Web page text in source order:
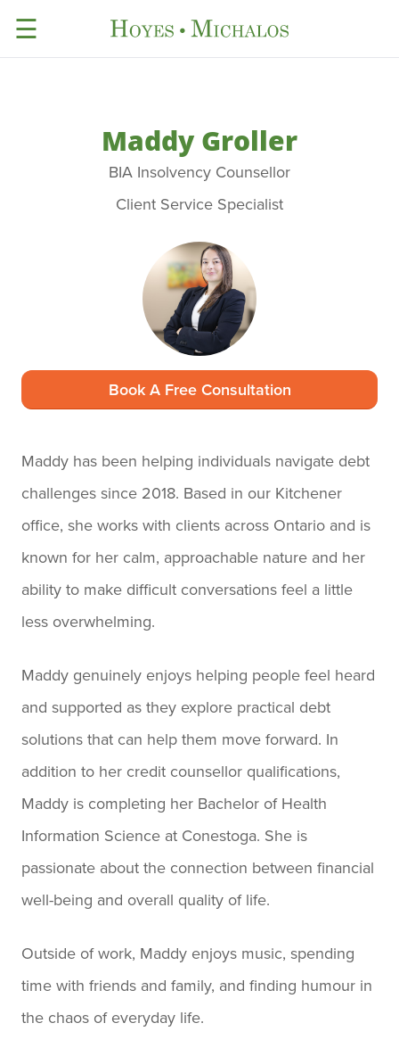
☰
Maddy Groller
BIA Insolvency Counsellor
Client Service Specialist
Book A Free Consultation
Maddy has been helping individuals navigate debt
challenges since 2018. Based in our Kitchener
office, she works with clients across Ontario and is
known for her calm, approachable nature and her
ability to make difficult conversations feel a little
less overwhelming.
Maddy genuinely enjoys helping people feel heard
and supported as they explore practical debt
solutions that can help them move forward. In
addition to her credit counsellor qualifications,
Maddy is completing her Bachelor of Health
Information Science at Conestoga. She is
passionate about the connection between financial
well-being and overall quality of life.
Outside of work, Maddy enjoys music, spending
time with friends and family, and finding humour in
the chaos of everyday life.